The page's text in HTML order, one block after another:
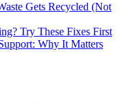
Gets Recycled (Not
Try These Fixes First
Why It Matters